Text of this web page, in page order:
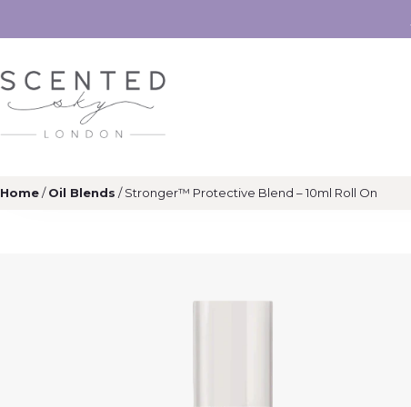
Home/Oil Blends / Stronger™ Protective Blend – 10ml Roll On